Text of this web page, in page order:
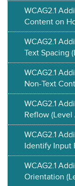
WCAG2.1
Content on
WCAG2.1
Text Spacing
WCAG2.1
Non-Text
WCAG2.1
Reflow (Level
WCAG2.1
Identify Input
WCAG2.1
Orientation